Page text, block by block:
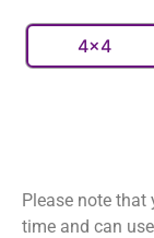
4x4
Please note that
time and can